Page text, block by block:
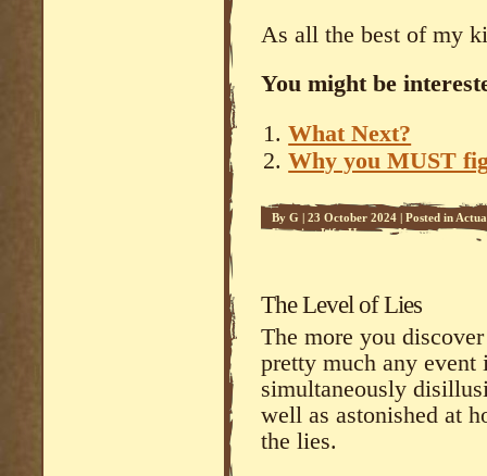
As all the best of my
You might be
What Next?
Why you MUST
By G | 23 October 2024 | Posted in
Farming Life,Humour,Hypnosis,
The Level of Lies
The more you
pretty much any event
simultaneously
well as astonished at
the lies.